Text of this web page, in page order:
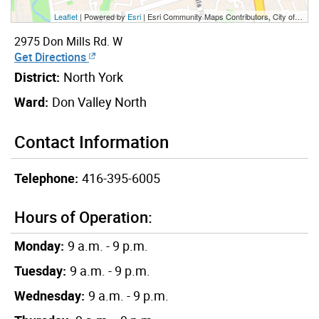
Leaflet | Powered byEsri | Esri Community Maps Contributors, City of Toronto, Province of Ontario, York Region, Esri Canada, TomTom, Garmin, SafeGraph, GeoTechnologies, Inc, METI/NASA, USGS, EPA, NPS, US Census Bureau, USDA, NRCan, Parks Canada
2975 Don Mills Rd. W
Get Directions
District: North York
Ward: Don Valley North
Contact Information
Telephone: 416-395-6005
Hours of Operation:
Monday: 9 a.m. - 9 p.m.
Tuesday: 9 a.m. - 9 p.m.
Wednesday: 9 a.m. - 9 p.m.